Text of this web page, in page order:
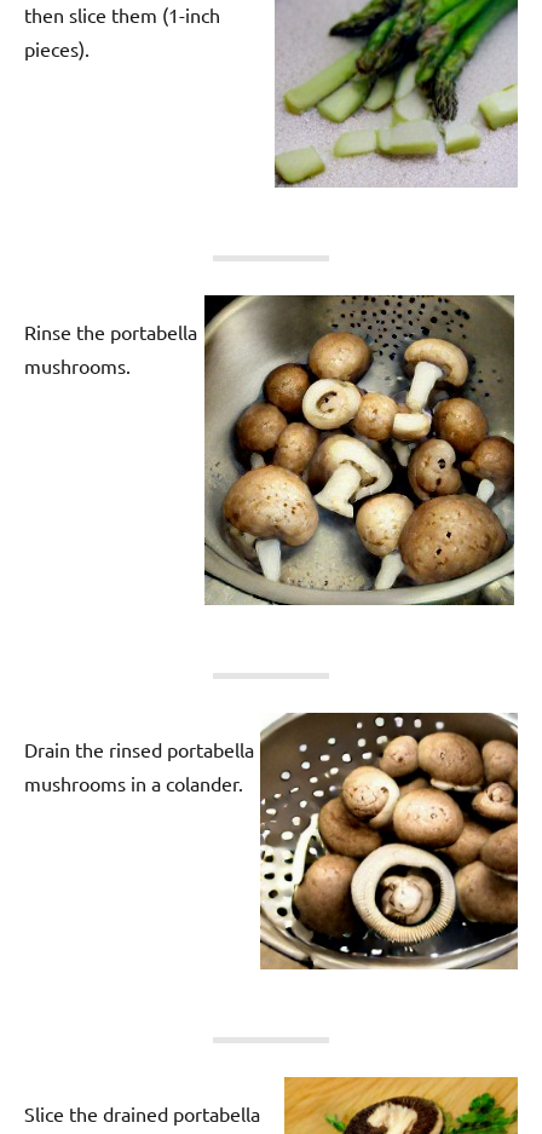
then slice them (1-inch
pieces).
Rinse the portabella
mushrooms.
Drain the rinsed portabella
mushrooms in a colander.
Slice the drained portabella